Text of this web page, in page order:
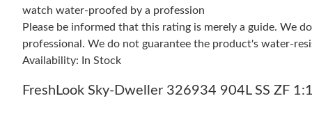
watch water-proofed by a profession
Please be informed that this rating is merely a guide. We
professional. We do not guarantee the product's water-
Availability: In Stock
FreshLook Sky-Dweller 326934 904L SS ZF